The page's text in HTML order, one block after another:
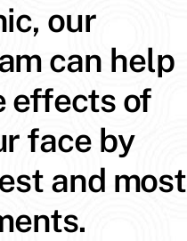
our
can help
effects of
face by
and most